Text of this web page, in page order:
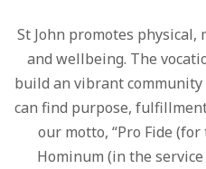
St John promotes
and wellbeing. The
build an vibrant
can find purpose,
our motto, “Pro Fide
Hominum (in the